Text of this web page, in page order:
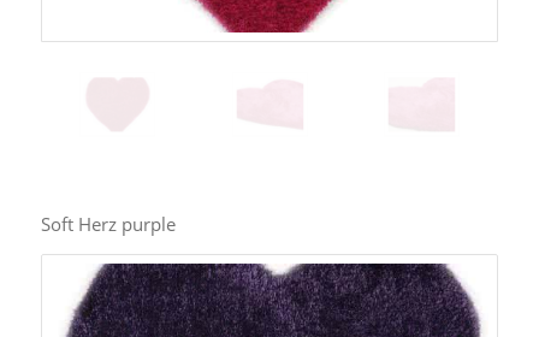
Soft Herz purple